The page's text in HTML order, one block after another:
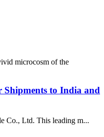
microcosm of the
to India and
Co., Ltd. This leading m...